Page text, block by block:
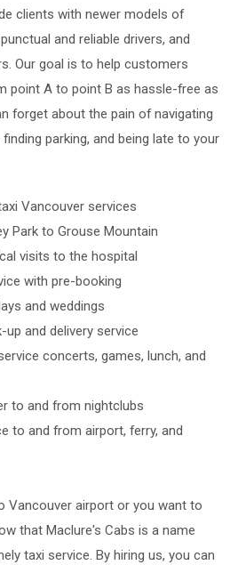
clients with newer models of
and reliable drivers, and
Our goal is to help customers
point A to point B as hassle-free as
forget about the pain of navigating
parking, and being late to your
Vancouver services
Park to Grouse Mountain
visits to the hospital
with pre-booking
and weddings
and delivery service
concerts, games, lunch, and
to and from nightclubs
to and from airport, ferry, and
Vancouver airport or you want to
that Maclure's Cabs is a name
taxi service. By hiring us, you can